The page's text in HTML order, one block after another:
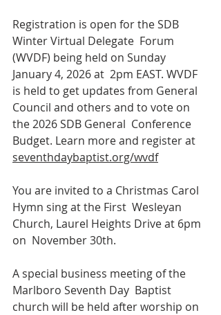
Registration is open for the SDB
Winter Virtual Delegate  Forum
(WVDF) being held on Sunday
January 4, 2026 at  2pm EAST. WVDF
is held to get updates from General
Council and others and to vote on
the 2026 SDB General  Conference
Budget. Learn more and register at
seventhdaybaptist.org/wvdf
You are invited to a Christmas Carol
Hymn sing at the First  Wesleyan
Church, Laurel Heights Drive at 6pm
on  November 30th.
A special business meeting of the
Marlboro Seventh Day  Baptist
church will be held after worship on